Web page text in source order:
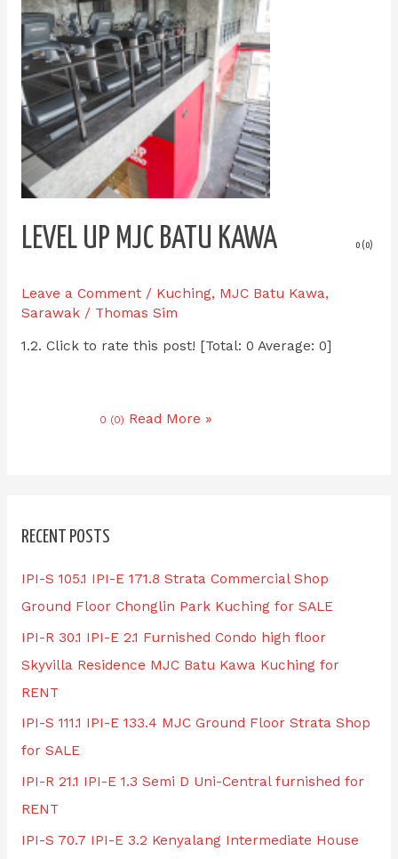
LEVEL UP MJC BATU KAWA 0 (0)
Leave a Comment / Kuching, MJC Batu Kawa,
Sarawak/ Thomas Sim
1.2. Click to rate this post! [Total: 0 Average: 0]
Batu
Kawa
0 (0) Read More »
RECENT POSTS
IPI-S 105.1 IPI-E 171.8 Strata Commercial Shop
Ground Floor Chonglin Park Kuching for SALE
IPI-R 30.1 IPI-E 2.1 Furnished Condo high floor
Skyvilla Residence MJC Batu Kawa Kuching for
RENT
IPI-S 111.1 IPI-E 133.4 MJC Ground Floor Strata Shop
for SALE
IPI-R 21.1 IPI-E 1.3 Semi D Uni-Central furnished for
RENT
IPI-S 70.7 IPI-E 3.2 Kenyalang Intermediate House